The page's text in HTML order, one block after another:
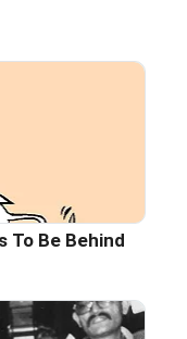
To Be Behind